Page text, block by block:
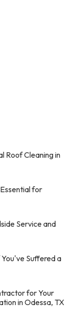
Roof Cleaning in
for
Service and
Suffered a
for Your
in Odessa, TX